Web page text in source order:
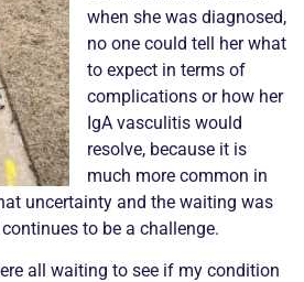
when she was diagnosed,
no one could tell her what
to expect in terms of
complications or how her
IgA vasculitis would
resolve, because it is
much more common in
uncertainty and the waiting was
to be a challenge.
all waiting to see if my condition